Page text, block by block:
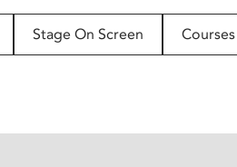
Stage On Screen